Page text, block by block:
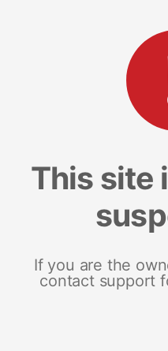
This site
If you are the
contact support